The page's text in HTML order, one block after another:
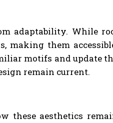
adaptability. While
making them
motifs and update
remain current.
these aesthetics